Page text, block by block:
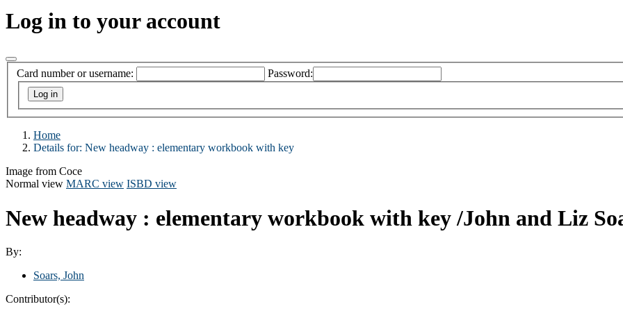
Log in to your account
Card number or username: Password:
Home
Details for: New headway : elementary workbook with key
Image from Coce
Normal view MARC view ISBD view
New headway : elementary workbook with key /John and Liz
By:
Soars, John
Contributor(s):